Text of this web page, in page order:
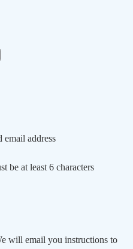
email address
be at least 6 characters
will email you instructions to